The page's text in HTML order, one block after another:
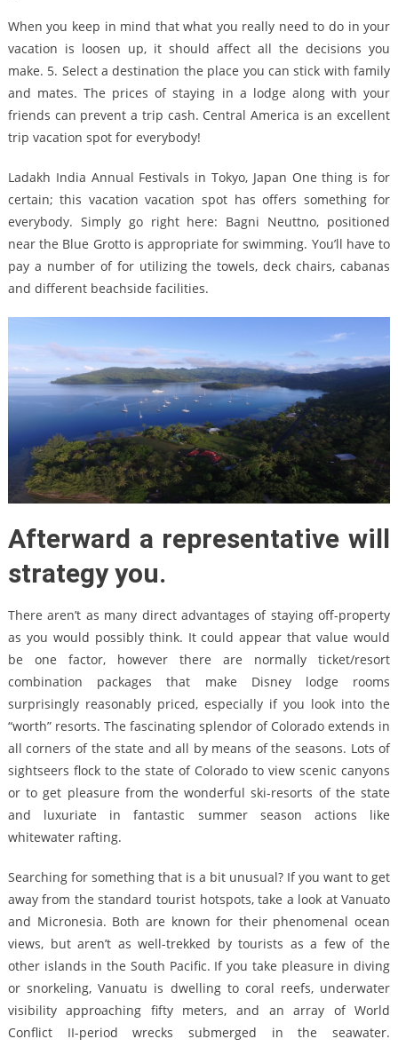
When you keep in mind that what you really need to do in your
vacation is loosen up, it should affect all the decisions you
make. 5. Select a destination the place you can stick with family
and mates. The prices of staying in a lodge along with your
friends can prevent a trip cash. Central America is an excellent
trip vacation spot for everybody!
Ladakh India Annual Festivals in Tokyo, Japan One thing is for
certain; this vacation vacation spot has offers something for
everybody. Simply go right here: Bagni Neuttno, positioned
near the Blue Grotto is appropriate for swimming. You’ll have to
pay a number of for utilizing the towels, deck chairs, cabanas
and different beachside facilities.
Afterward a representative will
strategy you.
There aren’t as many direct advantages of staying off-property
as you would possibly think. It could appear that value would
be one factor, however there are normally ticket/resort
combination packages that make Disney lodge rooms
surprisingly reasonably priced, especially if you look into the
“worth” resorts. The fascinating splendor of Colorado extends in
all corners of the state and all by means of the seasons. Lots of
sightseers flock to the state of Colorado to view scenic canyons
or to get pleasure from the wonderful ski-resorts of the state
and luxuriate in fantastic summer season actions like
whitewater rafting.
Searching for something that is a bit unusual? If you want to get
away from the standard tourist hotspots, take a look at Vanuato
and Micronesia. Both are known for their phenomenal ocean
views, but aren’t as well-trekked by tourists as a few of the
other islands in the South Pacific. If you take pleasure in diving
or snorkeling, Vanuatu is dwelling to coral reefs, underwater
visibility approaching fifty meters, and an array of World
Conflict II-period wrecks submerged in the seawater.